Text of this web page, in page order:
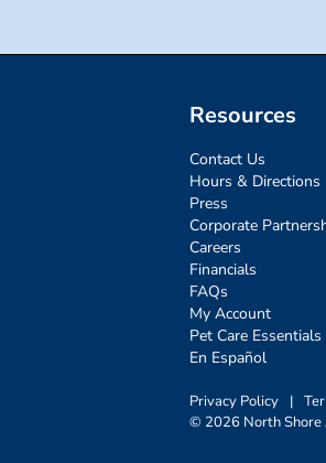
Resources
Contact Us
Hours & Directions
Press
Corporate
Careers
Financials
FAQs
My Account
Pet Care Essentials
En Español
Privacy Policy |
© 2026 North Shore